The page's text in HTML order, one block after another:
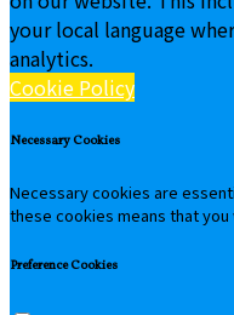
your local language
analytics.
Cookie Policy
Necessary Cookies
Necessary cookies are
these cookies means that
Preference Cookies